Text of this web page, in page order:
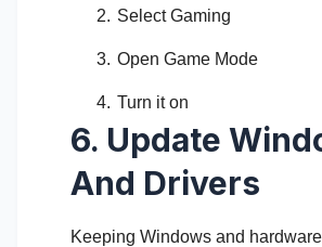
Select Gaming
Open Game Mode
Turn it on
6. Update
And Drivers
Keeping Windows and